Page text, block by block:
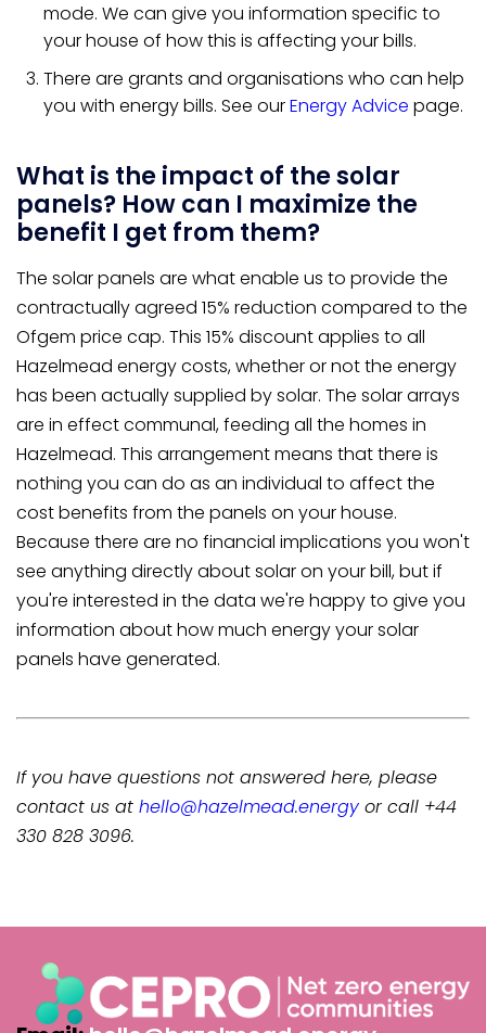
mode. We can give you information specific to
your house of how this is affecting your bills.
There are grants and organisations who can help
you with energy bills. See ourEnergy Advice page.
What is the impact of the solar
panels? How can I maximize the
benefit I get from them?
The solar panels are what enable us to provide the
contractually agreed 15% reduction compared to the
Ofgem price cap. This 15% discount applies to all
Hazelmead energy costs, whether or not the energy
has been actually supplied by solar. The solar arrays
are in effect communal, feeding all the homes in
Hazelmead. This arrangement means that there is
nothing you can do as an individual to affect the
cost benefits from the panels on your house.
Because there are no financial implications you won't
see anything directly about solar on your bill, but if
you're interested in the data we're happy to give you
information about how much energy your solar
panels have generated.
If you have questions not answered here, please
contact us at hello@hazelmead.energy or call +44
330 828 3096.